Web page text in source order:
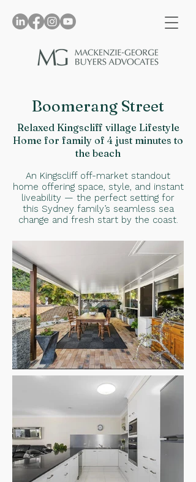
Boomerang Street
Relaxed Kingscliff village Lifestyle
Home for family of 4 just minutes to
the beach
An Kingscliff off-market standout
home offering space, style, and instant
liveability — the perfect setting for
this Sydney family’s seamless sea
change and fresh start by the coast.